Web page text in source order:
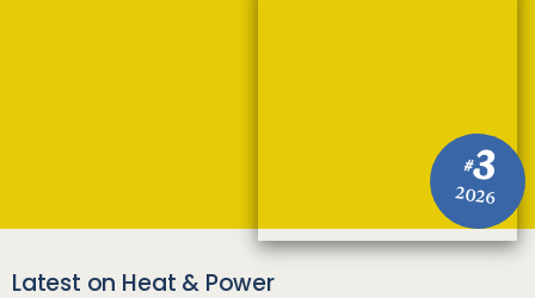
#3
2026
Latest on Heat & Power